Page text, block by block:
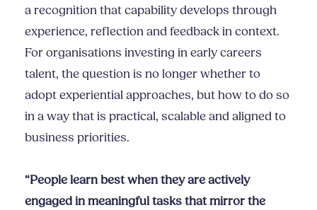
a recognition that capability develops through
experience, reflection and feedback in context.
For organisations investing in early careers
talent, the question is no longer whether to
adopt experiential approaches, but how to do so
in a way that is practical, scalable and aligned to
business priorities.
“People learn best when they are actively
engaged in meaningful tasks that mirror the